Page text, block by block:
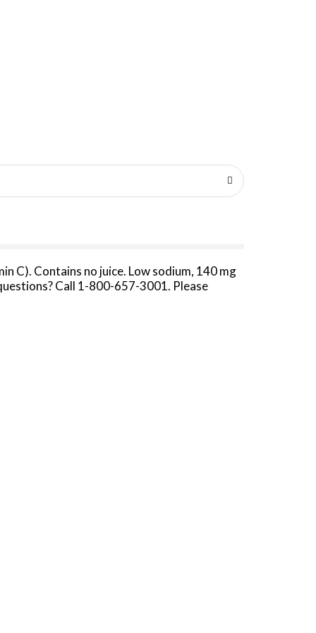
C). Contains no juice. Low sodium, 140 mg
Call 1-800-657-3001. Please